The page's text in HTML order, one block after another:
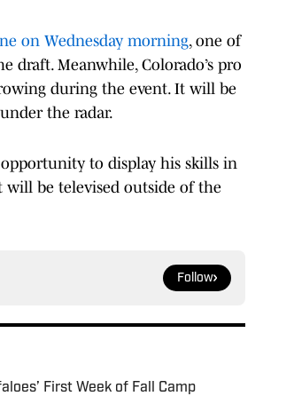
on Wednesday morning, one of
draft. Meanwhile, Colorado’s pro
during the event. It will be
the radar.
to display his skills in
will be televised outside of the
Follow
First Week of Fall Camp